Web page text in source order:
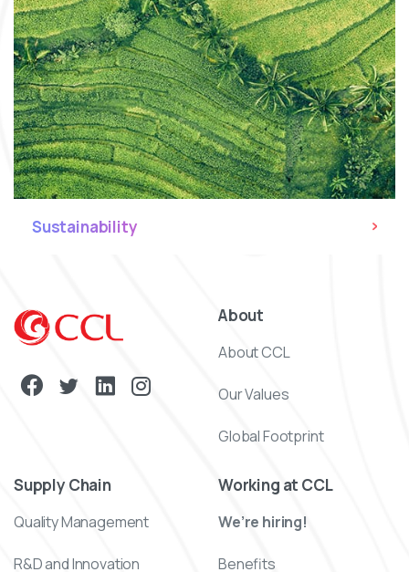
Sustainability
About
About CCL
Our Values
Global Footprint
Supply Chain
Quality Management
R&D and Innovation
Working at CCL
We’re hiring!
Benefits